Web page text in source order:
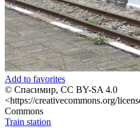
Add to favorites
© Спасимир, CC BY-SA 4.0
<https://creativecommons.org/
Commons
Train station